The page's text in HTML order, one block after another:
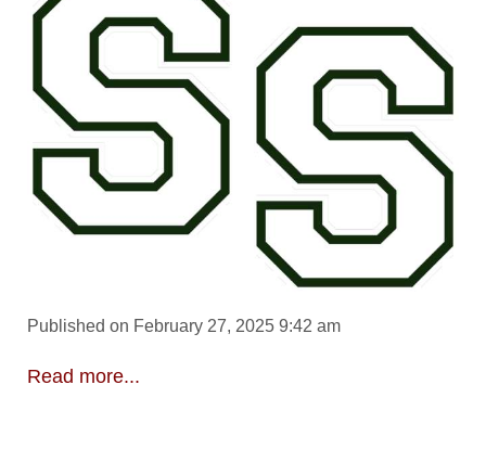
Published on February 27, 2025 9:42 am
Read more...